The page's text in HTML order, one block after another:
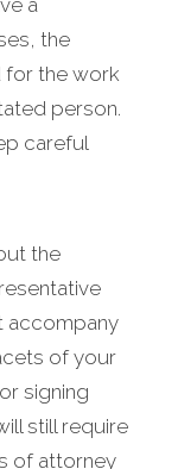
a
the
for the work
person.
careful
the
accompany
of your
signing
still require
of attorney